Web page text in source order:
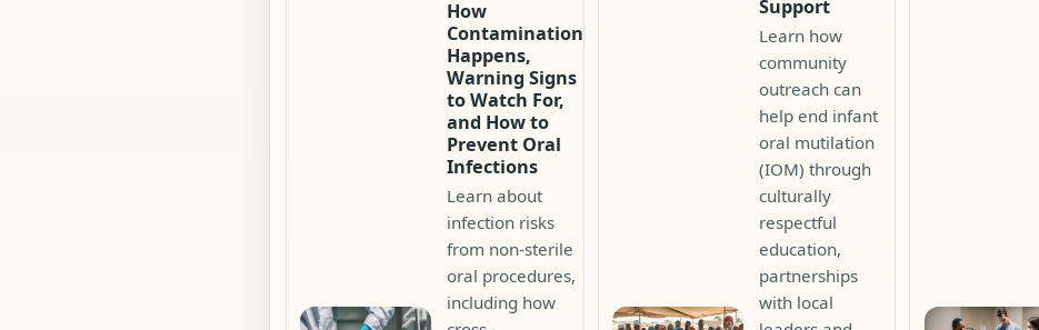
How
Contamination
Happens,
Warning Signs
to Watch For,
and How to
Prevent Oral
Infections
Learn about
infection risks
from non-sterile
oral procedures,
including how
Support
Learn how
community
outreach can
help end infant
oral mutilation
(IOM) through
culturally
respectful
education,
partnerships
with local